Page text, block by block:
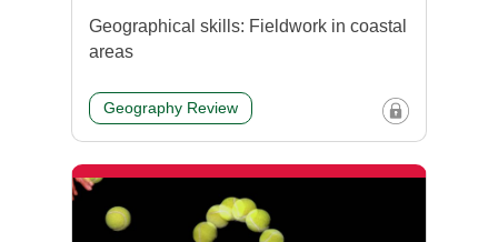
Geographical skills: Fieldwork in coastal
areas
Geography Review